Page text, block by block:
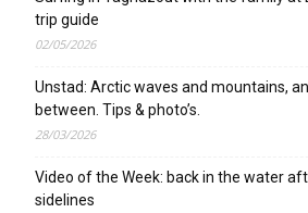
trip guide
02/05/2026
Unstad: Arctic waves and mountains,
between. Tips & photo’s.
28/03/2026
Video of the Week: back in the water
sidelines